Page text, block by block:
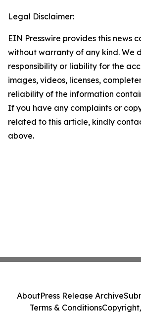
Legal Disclaimer:
EIN Presswire provides this news
without warranty of any kind. We
responsibility or liability for the
images, videos, licenses,
reliability of the information
If you have any complaints or
related to this article, kindly
above.
AboutPress Release Archive
Terms & Conditions